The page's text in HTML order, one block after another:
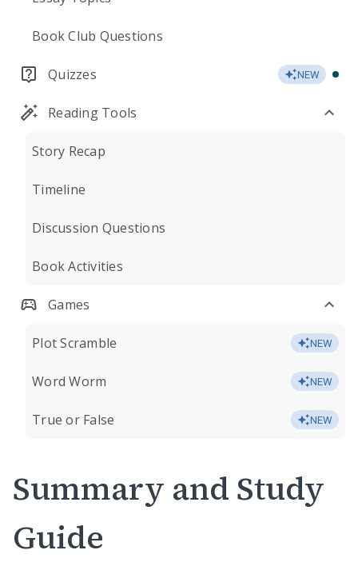
Book Club Questions
Quizzes NEW
Reading Tools
Story Recap
Timeline
Discussion Questions
Book Activities
Games
Plot Scramble NEW
Word Worm NEW
True or False NEW
Summary and Study
Guide